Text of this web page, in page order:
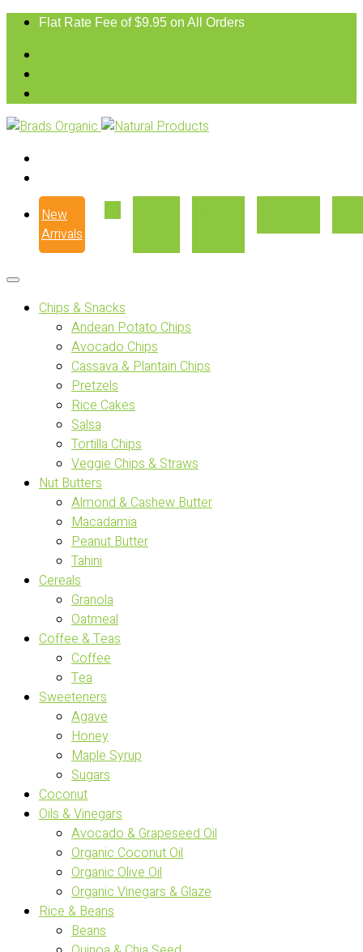
Flat Rate Fee of $9.95 on All Orders
New
Arrivals
Chips & Snacks
Andean Potato Chips
Avocado Chips
Cassava & Plantain Chips
Pretzels
Rice Cakes
Salsa
Tortilla Chips
Veggie Chips & Straws
Nut Butters
Almond & Cashew Butter
Macadamia
Peanut Butter
Tahini
Cereals
Granola
Oatmeal
Coffee & Teas
Coffee
Tea
Sweeteners
Agave
Honey
Maple Syrup
Sugars
Coconut
Oils & Vinegars
Avocado & Grapeseed Oil
Organic Coconut Oil
Organic Olive Oil
Organic Vinegars & Glaze
Rice & Beans
Beans